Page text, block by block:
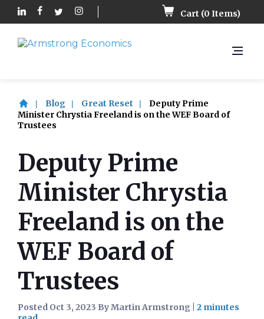
Cart (0 Items)
Blog Great Reset
Deputy Prime
Minister Chrystia Freeland is on the WEF Board of
Trustees
Deputy Prime
Minister Chrystia
Freeland is on the
WEF Board of
Trustees
Posted Oct 3, 2023 By Martin Armstrong